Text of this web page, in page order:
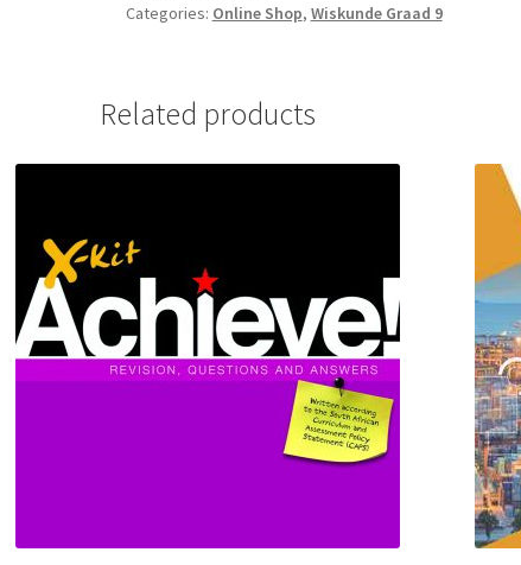
Categories: Online Shop, Wiskunde Graad 9
Related products